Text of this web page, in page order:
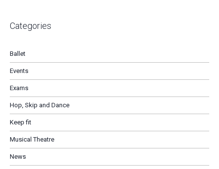
Categories
Ballet
Events
Exams
Hop, Skip and Dance
Keep fit
Musical Theatre
News